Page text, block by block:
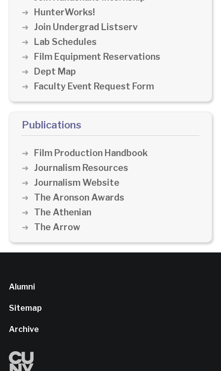
HunterWorks!
Join Undergrad Listserv
Lab Schedules
Film Equipment Reservations
Dept Map
Faculty Event Request Form
Publications
Film Production Handbook
Journalism Resources
Journalism Website
The Aronson Awards
The Athenian
The Arrow
Alumni
Sitemap
Archive